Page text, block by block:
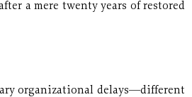
a mere twenty years of restored
organizational delays—different